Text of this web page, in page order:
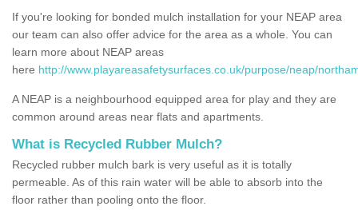
If you're looking for bonded mulch installation for your NEAP area
our team can also offer advice for the area as a whole. You can
learn more about NEAP areas
here http://www.playareasafetysurfaces.co.uk/purpose/neap/
A NEAP is a neighbourhood equipped area for play and they are
common around areas near flats and apartments.
What is Recycled Rubber Mulch?
Recycled rubber mulch bark is very useful as it is totally
permeable. As of this rain water will be able to absorb into the
floor rather than pooling onto the floor.